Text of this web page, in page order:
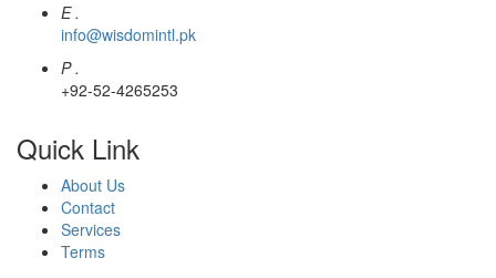
E .
info@wisdomintl.pk
P .
+92-52-4265253
Quick Link
About Us
Contact
Services
Terms